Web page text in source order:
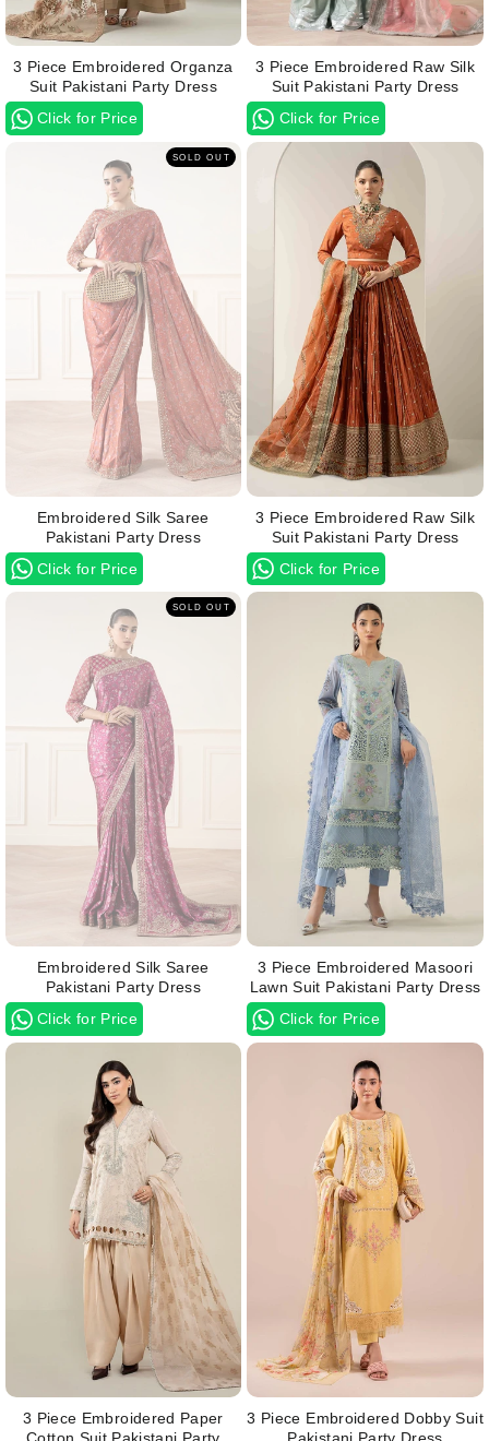
3 Piece Embroidered Organza
Suit Pakistani Party Dress
Click for Price
3 Piece Embroidered Raw Silk
Suit Pakistani Party Dress
Click for Price
SOLD OUT
Embroidered Silk Saree
Pakistani Party Dress
Click for Price
3 Piece Embroidered Raw Silk
Suit Pakistani Party Dress
Click for Price
SOLD OUT
Embroidered Silk Saree
Pakistani Party Dress
Click for Price
3 Piece Embroidered Masoori
Lawn Suit Pakistani Party Dress
Click for Price
3 Piece Embroidered Paper
Cotton Suit Pakistani Party
3 Piece Embroidered Dobby Suit
Pakistani Party Dress